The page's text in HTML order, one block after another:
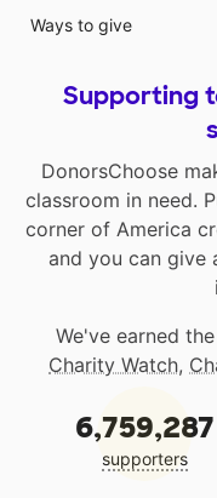
Ways to give
Supporting
DonorsChoose
classroom in need.
corner of America
and you can give
We've earned
Charity Watch,
6,759,287
supporters